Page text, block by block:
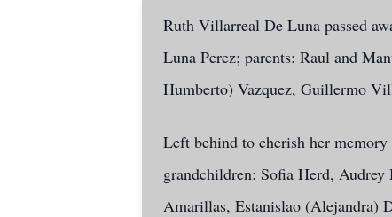
Ruth Villarreal De Luna passed
Luna Perez; parents: Raul and
Humberto) Vazquez, Guillermo
Left behind to cherish her
grandchildren: Sofia Herd,
Amarillas, Estanislao (Alejandra)